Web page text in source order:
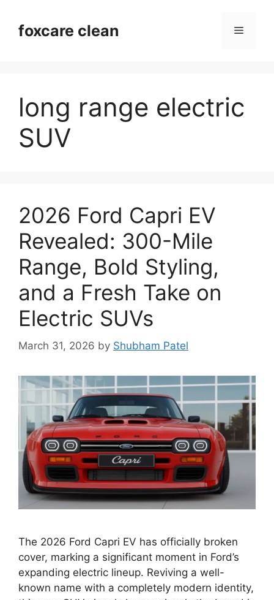
contentfoxcare clean Menu
long range electric
SUV
2026 Ford Capri EV
Revealed: 300-Mile
Range, Bold Styling,
and a Fresh Take on
Electric SUVs
March 31, 2026 by Shubham Patel
The 2026 Ford Capri EV has officially broken
cover, marking a significant moment in Ford’s
expanding electric lineup. Reviving a well-
known name with a completely modern identity,